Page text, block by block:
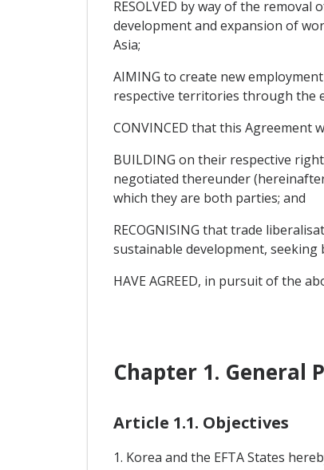
RESOLVED by way of the
development and expansion of
Asia;
AIMING to create new
respective territories through the
CONVINCED that this Agreement
BUILDING on their respective
negotiated thereunder
which they are both parties; and
RECOGNISING that trade
sustainable development,
HAVE AGREED, in pursuit of the
Chapter 1. General
Article 1.1. Objectives
1. Korea and the EFTA States